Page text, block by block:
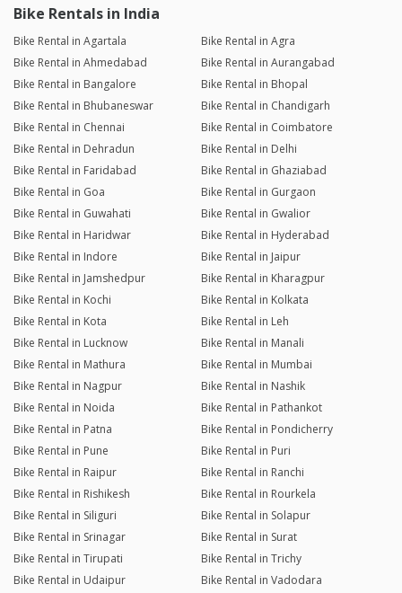
Bike Rentals in India
Bike Rental in Agartala
Bike Rental in Agra
Bike Rental in Ahmedabad
Bike Rental in Aurangabad
Bike Rental in Bangalore
Bike Rental in Bhopal
Bike Rental in Bhubaneswar
Bike Rental in Chandigarh
Bike Rental in Chennai
Bike Rental in Coimbatore
Bike Rental in Dehradun
Bike Rental in Delhi
Bike Rental in Faridabad
Bike Rental in Ghaziabad
Bike Rental in Goa
Bike Rental in Gurgaon
Bike Rental in Guwahati
Bike Rental in Gwalior
Bike Rental in Haridwar
Bike Rental in Hyderabad
Bike Rental in Indore
Bike Rental in Jaipur
Bike Rental in Jamshedpur
Bike Rental in Kharagpur
Bike Rental in Kochi
Bike Rental in Kolkata
Bike Rental in Kota
Bike Rental in Leh
Bike Rental in Lucknow
Bike Rental in Manali
Bike Rental in Mathura
Bike Rental in Mumbai
Bike Rental in Nagpur
Bike Rental in Nashik
Bike Rental in Noida
Bike Rental in Pathankot
Bike Rental in Patna
Bike Rental in Pondicherry
Bike Rental in Pune
Bike Rental in Puri
Bike Rental in Raipur
Bike Rental in Ranchi
Bike Rental in Rishikesh
Bike Rental in Rourkela
Bike Rental in Siliguri
Bike Rental in Solapur
Bike Rental in Srinagar
Bike Rental in Surat
Bike Rental in Tirupati
Bike Rental in Trichy
Bike Rental in Udaipur
Bike Rental in Vadodara